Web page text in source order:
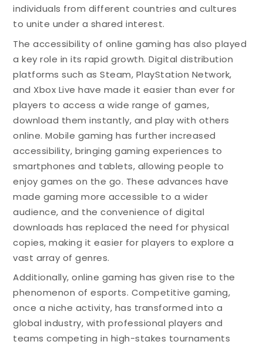
individuals from different countries and cultures
to unite under a shared interest.
The accessibility of online gaming has also played
a key role in its rapid growth. Digital distribution
platforms such as Steam, PlayStation Network,
and Xbox Live have made it easier than ever for
players to access a wide range of games,
download them instantly, and play with others
online. Mobile gaming has further increased
accessibility, bringing gaming experiences to
smartphones and tablets, allowing people to
enjoy games on the go. These advances have
made gaming more accessible to a wider
audience, and the convenience of digital
downloads has replaced the need for physical
copies, making it easier for players to explore a
vast array of genres.
Additionally, online gaming has given rise to the
phenomenon of esports. Competitive gaming,
once a niche activity, has transformed into a
global industry, with professional players and
teams competing in high-stakes tournaments